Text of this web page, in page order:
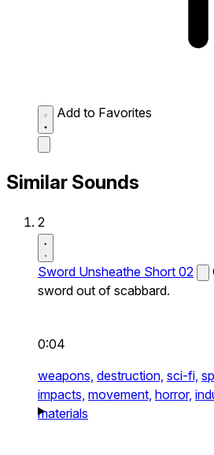
Add to Favorites
Similar Sounds
2
Sword Unsheathe Short 02
sword out of scabbard.
0:04
weapons, destruction, sci-fi,
impacts, movement, horror,
materials